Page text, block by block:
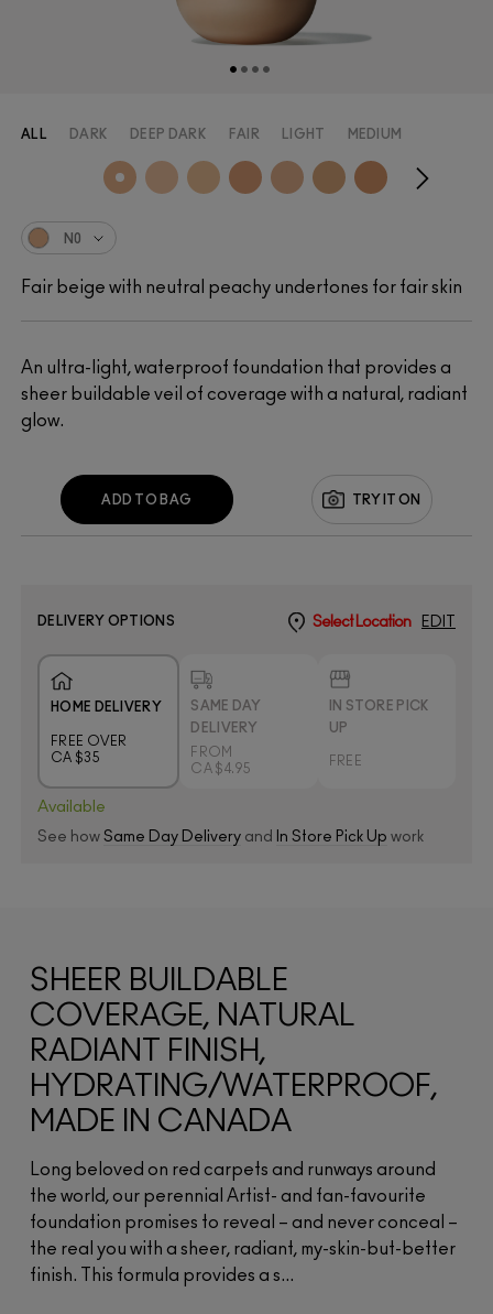
An ultra-light, waterproof foundation that provides a
sheer buildable veil of coverage with a natural, radiant
glow.
ALL DARK DEEP DARK FAIR LIGHT MEDIUM
N0
Fair beige with neutral peachy undertones for fair skin
TRY IT ON
ADD TO BAG
DELIVERY OPTIONS Select Location EDIT
HOME DELIVERY
FREE OVER
CA $35
SAME DAY
DELIVERY
FROM
CA $4.95
IN STORE PICK
UP
FREE
Available
See how Same Day Delivery and In Store Pick Up work
SHEER BUILDABLE
COVERAGE, NATURAL
RADIANT FINISH,
HYDRATING/WATERPROOF,
MADE IN CANADA
Long beloved on red carpets and runways around
the world, our perennial Artist- and fan-favourite
foundation promises to reveal – and never conceal –
the real you with a sheer, radiant, my-skin-but-better
finish. This formula provides a s...